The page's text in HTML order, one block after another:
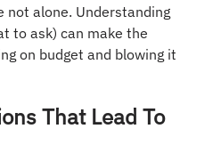
not alone. Understanding
to ask) can make the
on budget and blowing it
That Lead To